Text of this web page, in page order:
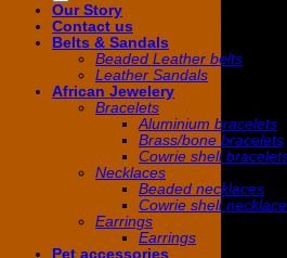
Our Story
Contact us
Belts & Sandals
Beaded Leather belts
Leather Sandals
African Jewelery
Bracelets
Aluminium bracelets
Brass/bone bracelets
Cowrie shell
Necklaces
Beaded necklaces
Cowrie shell
Earrings
Earrings
Pet accessories